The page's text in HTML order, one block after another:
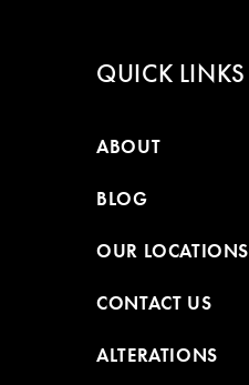
QUICK LINKS
ABOUT
BLOG
OUR LOCATIONS
CONTACT US
ALTERATIONS